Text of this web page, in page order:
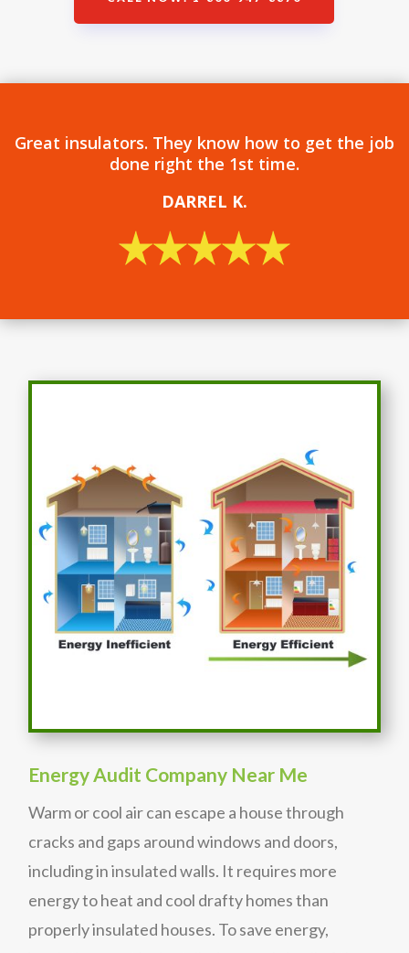
Great insulators. They know how to get the job
done right the 1st time.
DARREL K.
Energy Audit Company Near Me
Warm or cool air can escape a house through
cracks and gaps around windows and doors,
including in insulated walls. It requires more
energy to heat and cool drafty homes than
properly insulated houses. To save energy,